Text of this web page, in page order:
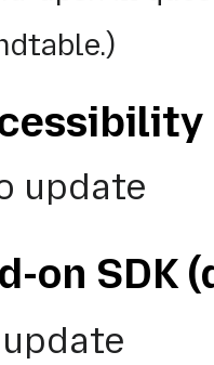
update
on SDK
update